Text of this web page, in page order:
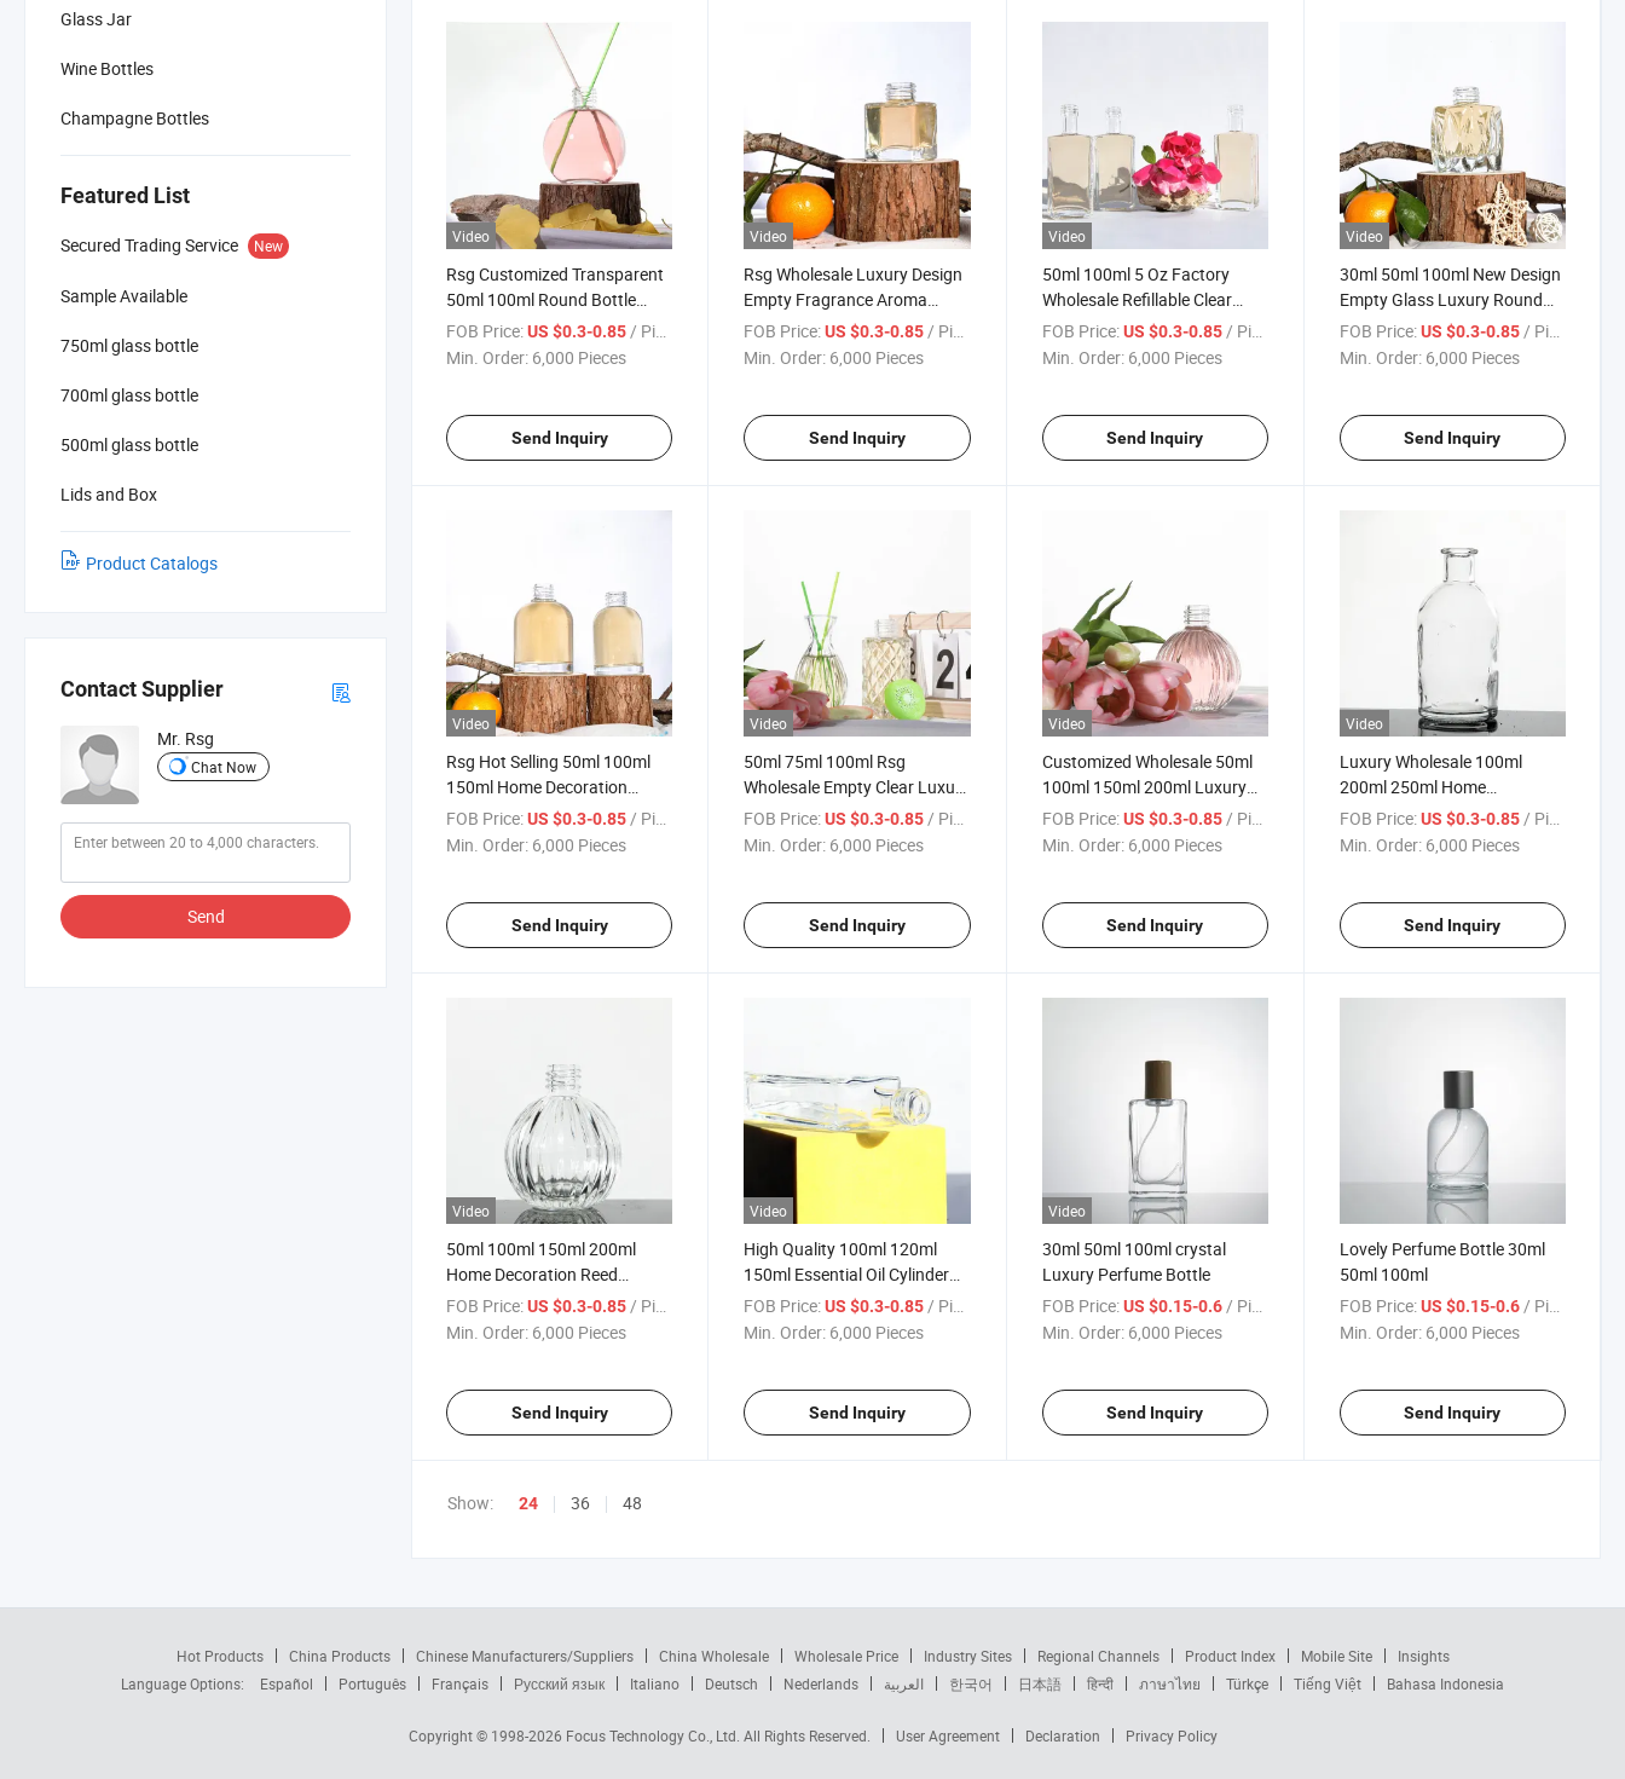
Glass Jar
Wine Bottles
Champagne Bottles
Featured List
Secured Trading Service New
Sample Available
750ml glass bottle
700ml glass bottle
500ml glass bottle
Lids and Box
Product Catalogs
Contact Supplier
Mr. Rsg
Chat Now
Send
Video
Rsg Customized Transparent
50ml 100ml Round Bottle
Reed Diffuser Glass Bottle
with Lid and Plug
FOB Price:US $0.3-0.85 / Piece
Min. Order: 6,000 Pieces
Send Inquiry
Video
Rsg Wholesale Luxury Design
Empty Fragrance Aroma
Essential Oil Square Reed
Diffuser Glass Bottle
FOB Price: US $0.3-0.85 / Piece
Min. Order: 6,000 Pieces
Send Inquiry
Video
50ml 100ml 5 Oz Factory
Wholesale Refillable Clear
Square Cube Essential Oil
Reed Aroma Diffuser Glass
FOB Price: US $0.3-0.85 / Piece
Min. Order: 6,000 Pieces
Send Inquiry
Video
30ml 50ml 100ml New Design
Empty Glass Luxury Round
Reed Diffuser Glass Bottle
Black with Reed Diffuser
FOB Price: US $0.3-0.85 / Piece
Min. Order: 6,000 Pieces
Send Inquiry
Video
Rsg Hot Selling 50ml 100ml
150ml Home Decoration
Fragrance Reed Glass
Diffuser Bottles with
FOB Price:US $0.3-0.85 / Piece
Min. Order: 6,000 Pieces
Send Inquiry
Video
50ml 75ml 100ml Rsg
Wholesale Empty Clear Luxury
Square Decorative Reed
Diffuser Glass Bottle
FOB Price: US $0.3-0.85 / Piece
Min. Order: 6,000 Pieces
Send Inquiry
Video
Customized Wholesale 50ml
100ml 150ml 200ml Luxury
Reed Diffuser Fragrance
Round Empty Glass Diffuser
FOB Price: US $0.3-0.85 / Piece
Min. Order: 6,000 Pieces
Send Inquiry
Video
Luxury Wholesale 100ml
200ml 250ml Home
Fragrance Reed Diffuser
Custom Color Round Glass
FOB Price: US $0.3-0.85 / Piece
Min. Order: 6,000 Pieces
Send Inquiry
Video
50ml 100ml 150ml 200ml
Home Decoration Reed
Square Clear Glass Fragrance
Diffuser Bottle
FOB Price:US $0.3-0.85/ Piece
Min. Order: 6,000 Pieces
Send Inquiry
Video
High Quality 100ml 120ml
150ml Essential Oil Cylinder
Glass Pump Bottle
Aromatherapy Aroma Reed
FOB Price: US $0.3-0.85 / Piece
Min. Order: 6,000 Pieces
Send Inquiry
Video
30ml 50ml 100ml crystal
Luxury Perfume Bottle
FOB Price: US $0.15-0.6/ Piece
Min. Order: 6,000 Pieces
Send Inquiry
Lovely Perfume Bottle 30ml
50ml 100ml
FOB Price: US $0.15-0.6/ Piece
Min. Order: 6,000 Pieces
Send Inquiry
Show: 24 36 48
Hot Products China Products Chinese Manufacturers/Suppliers China Wholesale Wholesale Price Industry Sites Regional Channels Product Index Mobile Site
Insights
Language Options:
Español Português Français Русский язык Italiano Deutsch Nederlands العربية 한국어 日本語 हिन्दी ภาษาไทย Türkçe Tiếng Việt Bahasa Indonesia
Copyright © 1998-2026 Focus Technology Co., Ltd. All Rights Reserved. User Agreement Declaration Privacy Policy